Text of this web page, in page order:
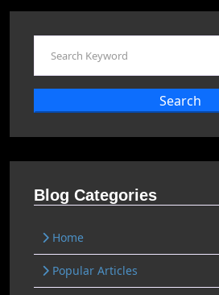
Search
Blog Categories
Home
Popular Articles